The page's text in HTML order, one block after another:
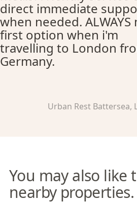
direct immediate
when needed. ALWAYS
first option when i'm
travelling to London
Germany.
Urban Rest Battersea,
You may also like
nearby properties.